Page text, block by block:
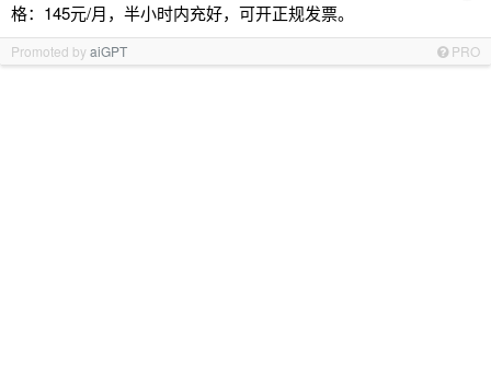
格：145元/月，半小时内充好，可开正规发票。
Promoted byaiGPT PRO